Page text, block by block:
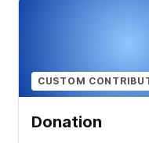
CUSTOM
Donation